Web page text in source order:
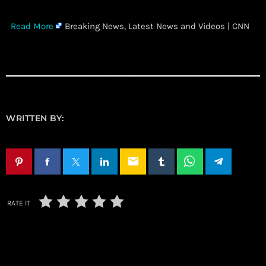
Read More Breaking News, Latest News and Videos | CNN
WRITTEN BY:
email
RATE IT